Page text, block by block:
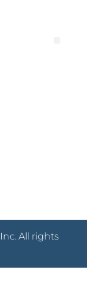
All rights